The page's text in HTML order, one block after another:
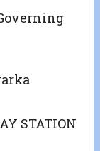
STATION